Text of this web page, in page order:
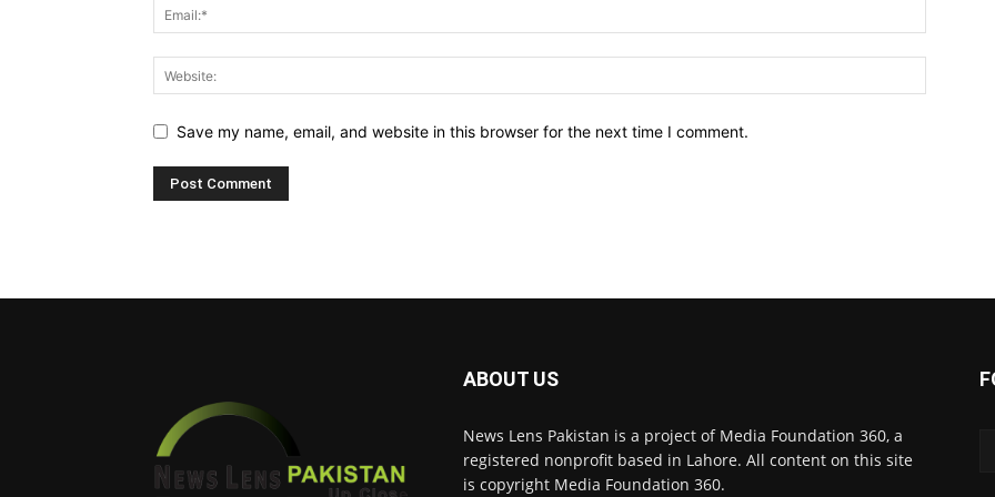
Save my name, email, and website in this browser for the next time I comment.
ABOUT US
News Lens Pakistan is a project of Media Foundation 360, a
registered nonprofit based in Lahore. All content on this site
is copyright Media Foundation 360.